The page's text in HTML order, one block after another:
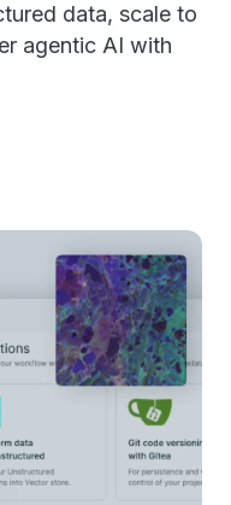
data, scale to
agentic AI with